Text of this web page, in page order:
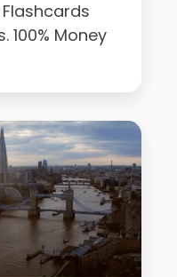
100% Money